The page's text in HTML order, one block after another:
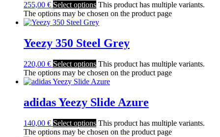
255,00 € Select options This product has multiple variants.
The options may be chosen on the product page
Yeezy 350 Steel Grey
220,00 € Select options This product has multiple variants.
The options may be chosen on the product page
adidas Yeezy Slide Azure
140,00 € Select options This product has multiple variants.
The options may be chosen on the product page